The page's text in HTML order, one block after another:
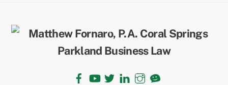
Back
To
Top
Facebook LinkedInInstagram